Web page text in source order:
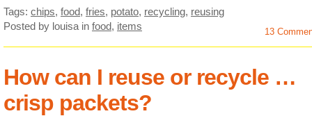
Tags: chips, food, fries, potato, recycling, reusing
Posted by louisa in food, items 13
How can I reuse or recycle …
crisp packets?